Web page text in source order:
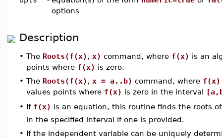
options
Description
• The Roots(f(x), x) command, where f(x) is an
points where f(x) is zero.
• The Roots(f(x), x = a..b) command, where f(x)
values points where f(x) is zero in the interval
• If f(x) is an equation, this routine finds the roots
in the specified interval if one is provided.
• If the independent variable can be uniquely